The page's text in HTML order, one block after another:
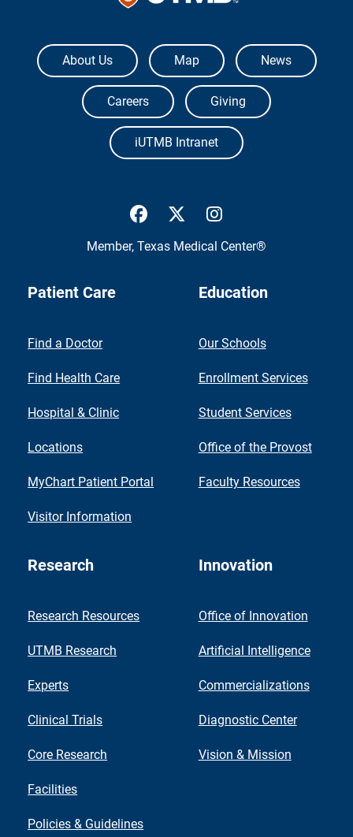
The University of Texas Medical Branch
About Us Map News
Careers Giving
iUTMB Intranet
UTMB Health Facebook
UTMB Health Twitter
Member, Texas Medical Center®
Patient Care
Find a Doctor
Find Health Care
Hospital & Clinic
Locations
MyChart Patient Portal
Visitor Information
Education
Our Schools
Enrollment Services
Student Services
Office of the Provost
Faculty Resources
Research
Research Resources
UTMB Research
Experts
Clinical Trials
Core Research
Facilities
Policies & Guidelines
Innovation
Office of Innovation
Artificial Intelligence
Commercializations
Diagnostic Center
Vision & Mission